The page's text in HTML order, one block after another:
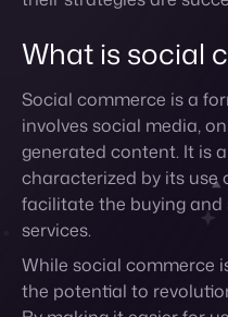
generated content. It is
characterized by its use
facilitate the buying and
services.
While social commerce
the potential to
By making it easier for
information about
directly from social
potential to make the
efficient and enjoyable.